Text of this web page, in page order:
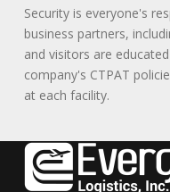
Security is everyone's
business partners,
and visitors are
company's CTPAT
at each facility.